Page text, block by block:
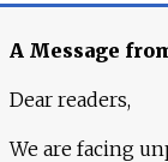
A Message
Dear readers,
We are facing